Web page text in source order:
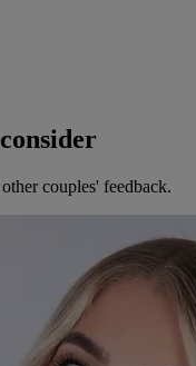
couples' feedback.